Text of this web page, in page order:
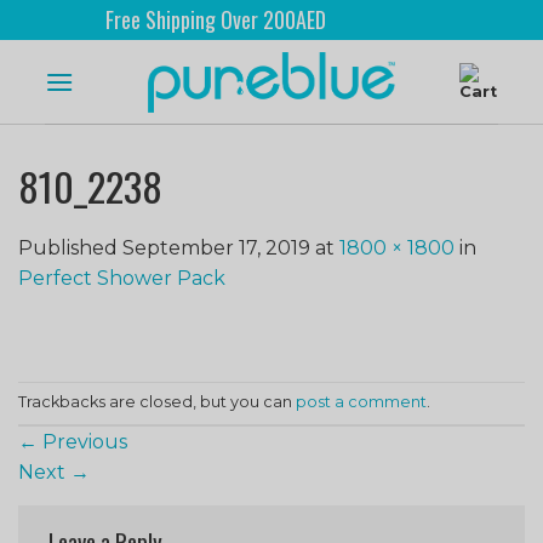
Free Shipping Over 200AED
810_2238
Published September 17, 2019 at 1800 × 1800 in
Perfect Shower Pack
Trackbacks are closed, but you can post a comment
← Previous
Next →